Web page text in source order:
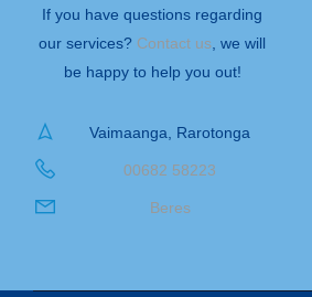
If you have questions regarding
our services? Contact us , we will
be happy to help you out!
Vaimaanga, Rarotonga
00682 58223
Beres